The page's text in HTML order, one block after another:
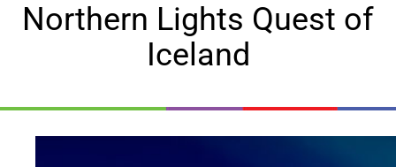
Northern Lights Quest of
Iceland